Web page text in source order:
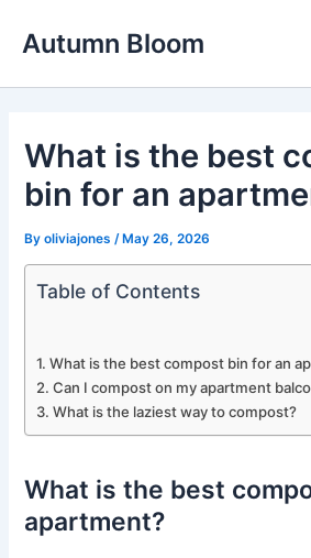
Autumn Bloom
What is the best
bin for an
Byoliviajones /May 26, 2026
Table of Contents
What is the best compost bin for an
Can I compost on my apartment
What is the laziest way to compost?
What is the best
apartment?